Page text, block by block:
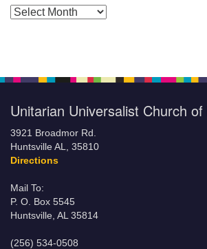
Posts by Months
Unitarian Universalist Church
3921 Broadmor Rd.
Huntsville AL, 35810
Directions
Mail To:
P. O. Box 5545
Huntsville, AL 35814
(256) 534-0508